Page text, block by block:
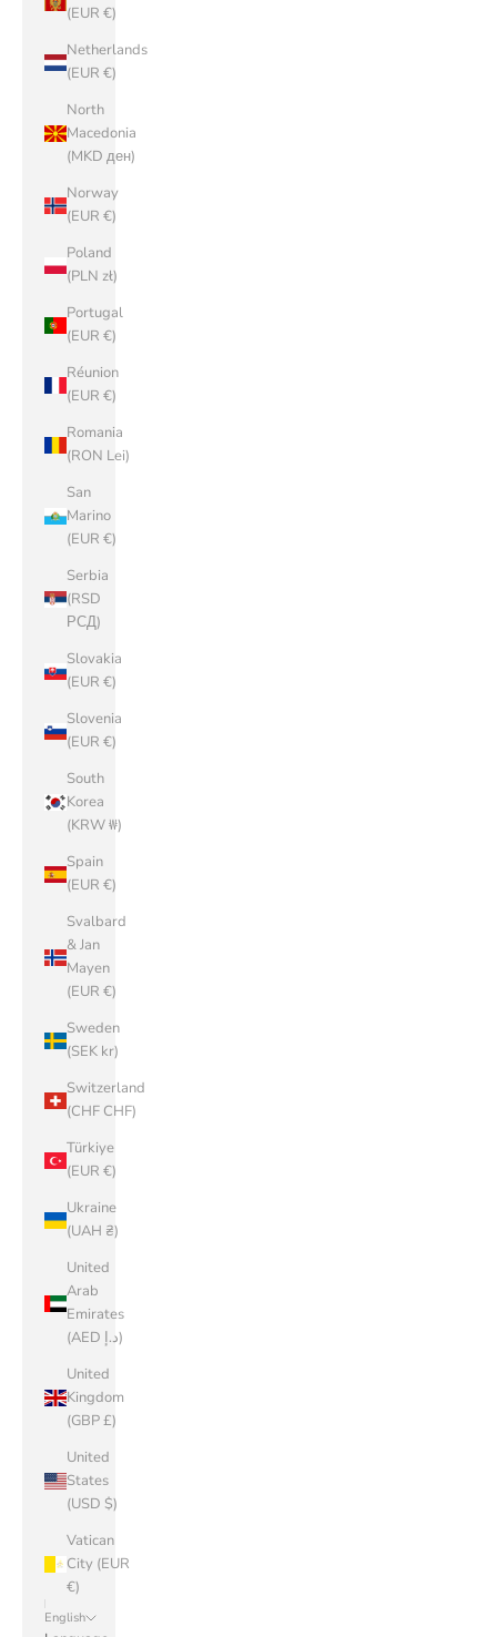
(EUR €)
Netherlands
(EUR €)
North
Macedonia
(MKD ден)
Norway
(EUR €)
Poland
(PLN zł)
Portugal
(EUR €)
Réunion
(EUR €)
Romania
(RON Lei)
San
Marino
(EUR €)
Serbia
(RSD
РСД)
Slovakia
(EUR €)
Slovenia
(EUR €)
South
Korea
(KRW ₩)
Spain
(EUR €)
Svalbard
& Jan
Mayen
(EUR €)
Sweden
(SEK kr)
Switzerland
(CHF CHF)
Türkiye
(EUR €)
Ukraine
(UAH ₴)
United
Arab
Emirates
(AED د.إ)
United
Kingdom
(GBP £)
United
States
(USD $)
Vatican
City (EUR
€)
English